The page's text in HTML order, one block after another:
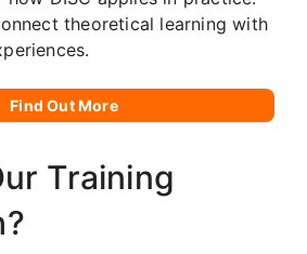
theoretical learning with
Find Out More
Training